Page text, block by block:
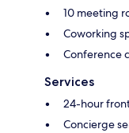
10 meeting
Coworking
Conference
Services
24-hour
Concierge